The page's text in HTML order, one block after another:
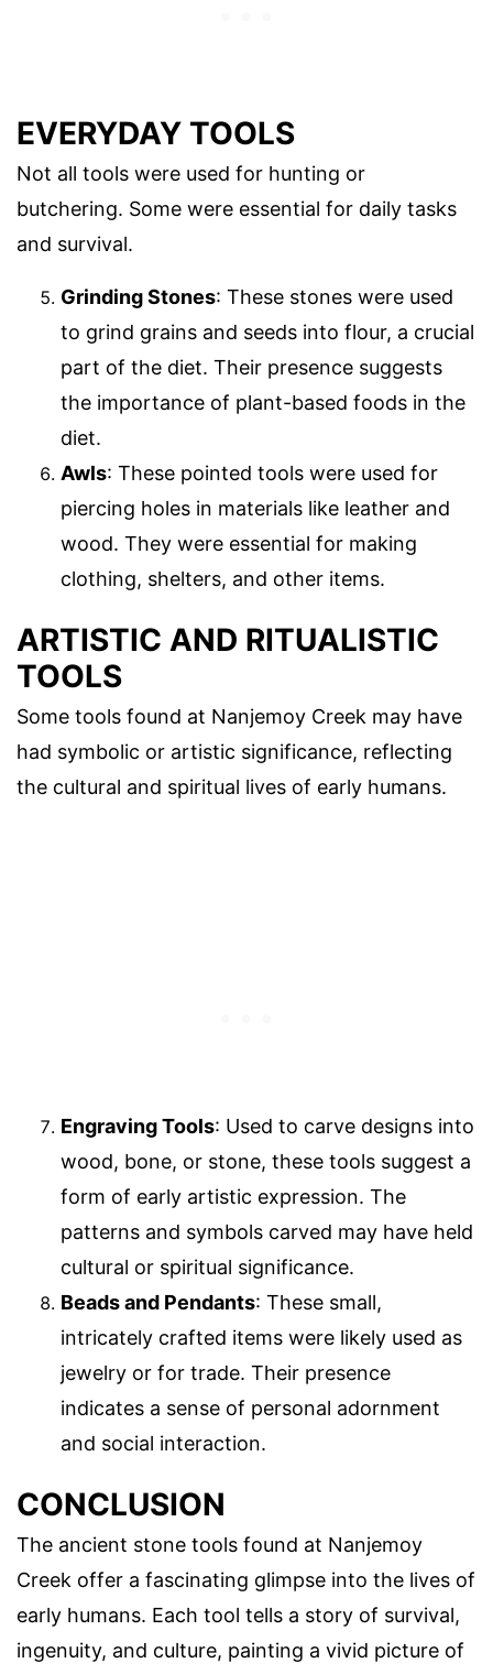
EVERYDAY TOOLS
Not all tools were used for hunting or
butchering. Some were essential for daily tasks
and survival.
Grinding Stones: These stones were used
to grind grains and seeds into flour, a crucial
part of the diet. Their presence suggests
the importance of plant-based foods in the
diet.
Awls: These pointed tools were used for
piercing holes in materials like leather and
wood. They were essential for making
clothing, shelters, and other items.
ARTISTIC AND RITUALISTIC
TOOLS
Some tools found at Nanjemoy Creek may have
had symbolic or artistic significance, reflecting
the cultural and spiritual lives of early humans.
Engraving Tools: Used to carve designs into
wood, bone, or stone, these tools suggest a
form of early artistic expression. The
patterns and symbols carved may have held
cultural or spiritual significance.
Beads and Pendants: These small,
intricately crafted items were likely used as
jewelry or for trade. Their presence
indicates a sense of personal adornment
and social interaction.
CONCLUSION
The ancient stone tools found at Nanjemoy
Creek offer a fascinating glimpse into the lives of
early humans. Each tool tells a story of survival,
ingenuity, and culture, painting a vivid picture of